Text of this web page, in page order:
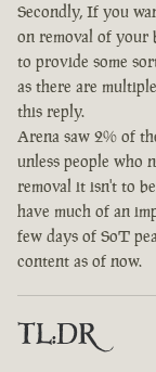
Secondly, If you
on removal of your
to provide some
as there are
this reply.
Arena saw 2% of
unless people who
removal it isn't to
have much of an
few days of SoT
content as of now.
TL:DR